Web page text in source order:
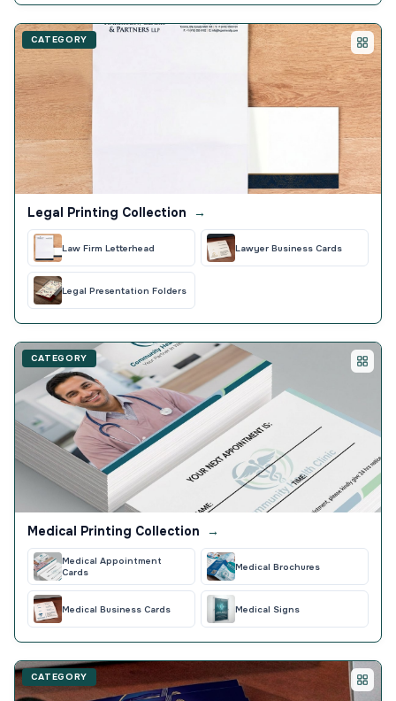
CATEGORY
Legal Printing Collection →
Law Firm Letterhead Lawyer Business Cards
Legal Presentation Folders
CATEGORY
Medical Printing Collection →
Medical Appointment
Cards
Medical Brochures
Medical Business Cards Medical Signs
CATEGORY